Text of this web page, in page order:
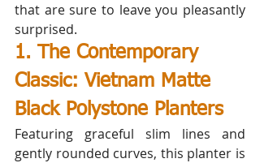
that are sure to leave you pleasantly
surprised.
1. The Contemporary
Classic: Vietnam Matte
Black Polystone Planters
Featuring graceful slim lines and
gently rounded curves, this planter is